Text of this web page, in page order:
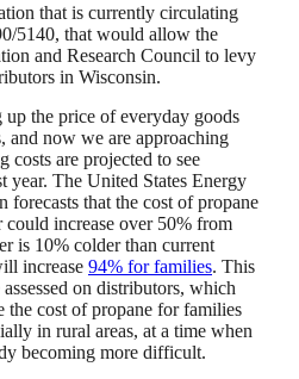
that is currently circulating
5140, that would allow the
and Research Council to levy
in Wisconsin.
the price of everyday goods
and now we are approaching
costs are projected to see
year. The United States Energy
that the cost of propane
increase over 50% from
is 10% colder than current
increase 94% for families. This
on distributors, which
the cost of propane for families
in rural areas, at a time when
becoming more difficult.